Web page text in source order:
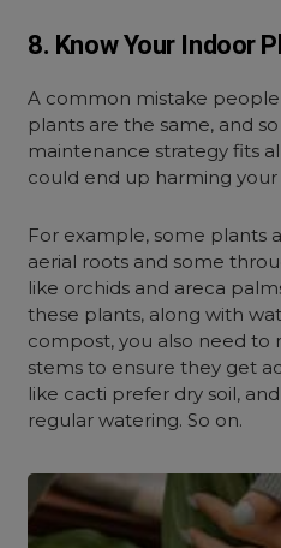
8. Know Your Indoor
A common mistake
plants are the same, and
maintenance strategy fits
could end up harming
For example, some plants
aerial roots and some
like orchids and areca
these plants, along with
compost, you also need to
stems to ensure they get
like cacti prefer dry soil,
regular watering. So on.